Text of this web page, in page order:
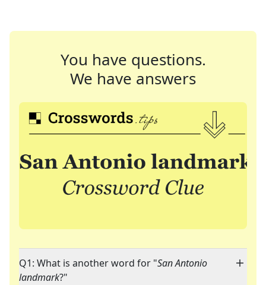
You have questions.
We have answers
Q1: What is another word for "San Antonio
landmark?"